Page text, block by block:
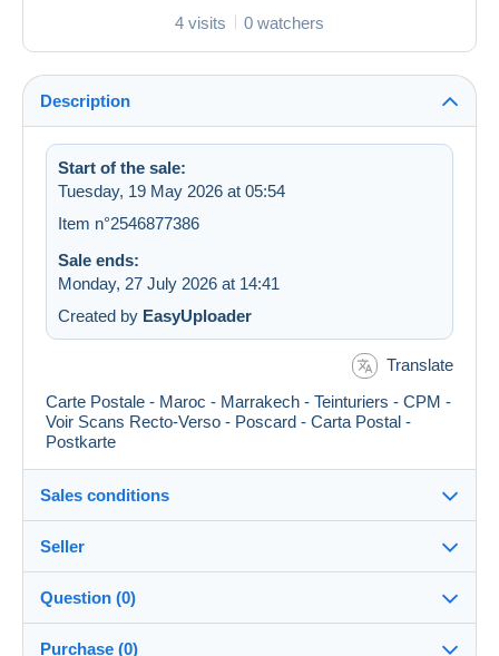
4 visits 0 watchers
Description
Start of the sale:
Tuesday, 19 May 2026 at 05:54
Item n°2546877386
Sale ends:
Monday, 27 July 2026 at 14:41
Created by EasyUploader
Translate
Carte Postale - Maroc - Marrakech - Teinturiers - CPM -
Voir Scans Recto-Verso - Poscard - Carta Postal -
Postkarte
Sales conditions
Dispatch after payment within 10 days
Seller
didouze100%(84575x)
PRO
Question (0)
Purchase (0)